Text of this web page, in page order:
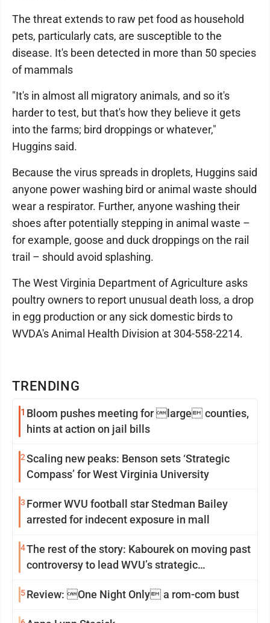
TRENDING
1 Bloom pushes meeting for large counties,
hints at action on jail bills
2Scaling new peaks: Benson sets ‘Strategic
Compass’ for West Virginia University
3 Former WVU football star Stedman Bailey
arrested for indecent exposure in mall
4The rest of the story: Kabourek on moving past
controversy to lead WVU’s strategic
5Review: One Night Only a rom-com bust
The threat extends to raw pet food as household
pets, particularly cats, are susceptible to the
disease. It's been detected in more than 50 species
of mammals
"It's in almost all migratory animals, and so it's
harder to test, but that's how they believe it gets
into the farms; bird droppings or whatever,"
Huggins said.
Because the virus spreads in droplets, Huggins said
anyone power washing bird or animal waste should
wear a respirator. Further, anyone washing their
shoes after potentially stepping in animal waste –
for example, goose and duck droppings on the rail
trail – should avoid splashing.
The West Virginia Department of Agriculture asks
poultry owners to report unusual death loss, a drop
in egg production or any sick domestic birds to
WVDA's Animal Health Division at 304-558-2214.